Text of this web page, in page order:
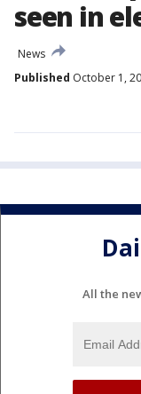
seen in
News
Published October 1,
All the